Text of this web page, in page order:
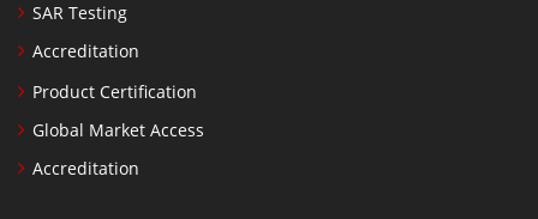
SAR Testing
Accreditation
Product Certification
Global Market Access
Accreditation